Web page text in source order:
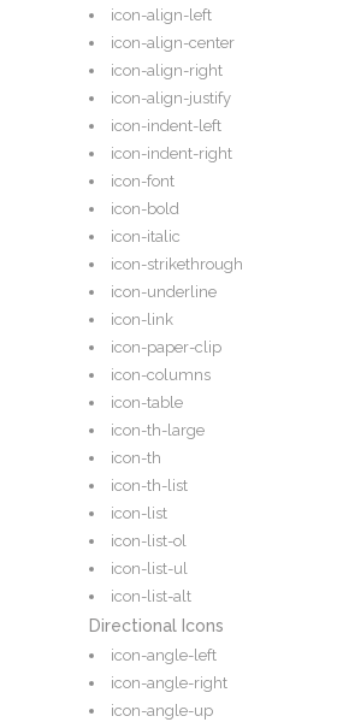
icon-align-left
icon-align-center
icon-align-right
icon-align-justify
icon-indent-left
icon-indent-right
icon-font
icon-bold
icon-italic
icon-strikethrough
icon-underline
icon-link
icon-paper-clip
icon-columns
icon-table
icon-th-large
icon-th
icon-th-list
icon-list
icon-list-ol
icon-list-ul
icon-list-alt
Directional Icons
icon-angle-left
icon-angle-right
icon-angle-up